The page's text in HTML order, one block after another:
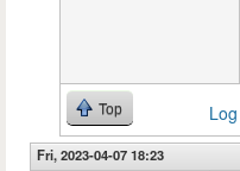
Top
Fri, 2023-04-07 18:23